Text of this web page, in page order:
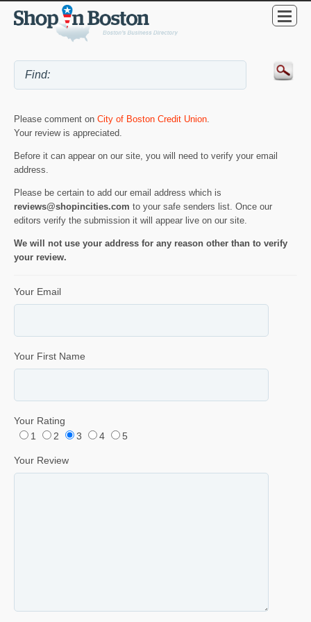
Please comment on City of Boston Credit Union.
Your review is appreciated.
Before it can appear on our site, you will need to verify your email
address.
Please be certain to add our email address which is
reviews@shopincities.com to your safe senders list. Once our
editors verify the submission it will appear live on our site.
We will not use your address for any reason other than to verify
your review.
Your Email
Your First Name
Your Rating
1
2 3 4 5
Your Review